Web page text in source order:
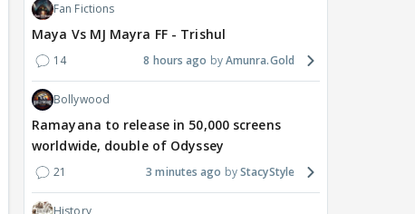
Fan Fictions
Maya Vs MJ Mayra FF - Trishul
14 8 hours ago Amunra.Gold
Bollywood
Ramayana to release in 50,000 screens
worldwide, double of Odyssey
21 3 minutes ago StacyStyle